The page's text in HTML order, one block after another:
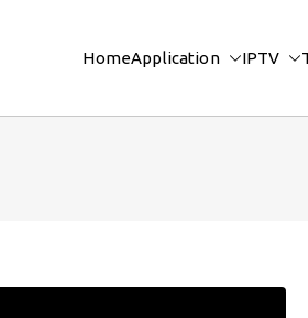
HomeApplication IPTV